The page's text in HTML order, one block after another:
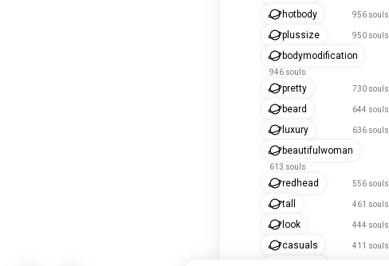
hotbody 956 souls
plussize 950 souls
bodymodification
946 souls
pretty 730 souls
beard 644 souls
luxury 636 souls
beautifulwoman
613 souls
redhead 556 souls
tall 461 souls
look 444 souls
casuals 411 souls